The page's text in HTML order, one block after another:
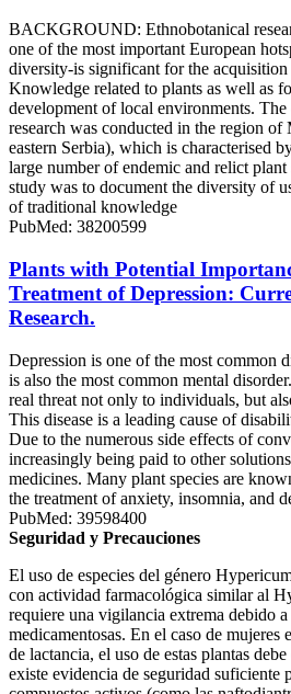
BACKGROUND: Ethnobotanical
one of the most important European
diversity-is significant for the
Knowledge related to plants as well as
development of local environments.
research was conducted in the region of
eastern Serbia), which is characterised
large number of endemic and relict
study was to document the diversity of
of traditional knowledge
PubMed: 38200599
Plants with Potential
Treatment of Depression:
Research.
Depression is one of the most common
is also the most common mental
real threat not only to individuals, but
This disease is a leading cause of
Due to the numerous side effects of
increasingly being paid to other
medicines. Many plant species are
the treatment of anxiety, insomnia, and
PubMed: 39598400
Seguridad y Precauciones
El uso de especies del género
con actividad farmacológica similar al
requiere una vigilancia extrema debido
medicamentosas. En el caso de mujeres
de lactancia, el uso de estas plantas
existe evidencia de seguridad suficiente